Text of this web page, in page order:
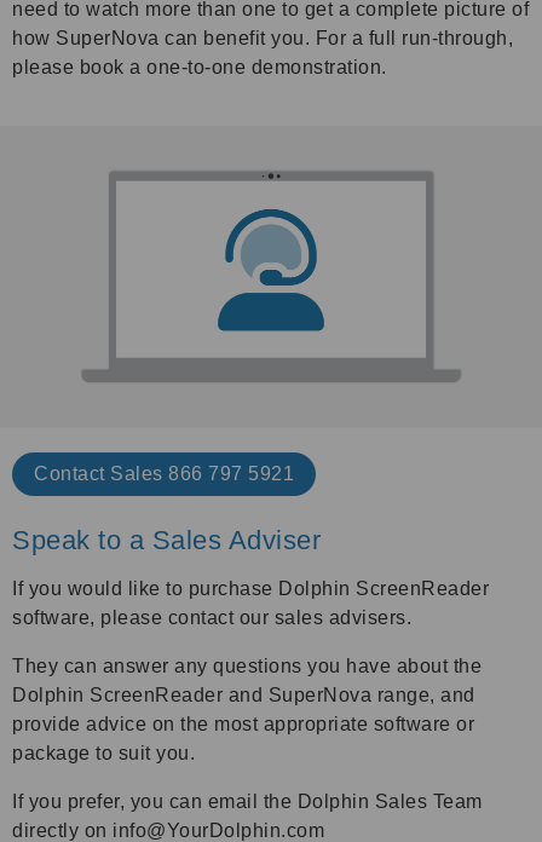
need to watch more than one to get a complete picture of
how SuperNova can benefit you. For a full run-through,
please book a one-to-one demonstration.
Contact Sales 866 797 5921
Speak to a Sales Adviser
If you would like to purchase Dolphin ScreenReader
software, please contact our sales advisers.
They can answer any questions you have about the
Dolphin ScreenReader and SuperNova range, and
provide advice on the most appropriate software or
package to suit you.
If you prefer, you can email the Dolphin Sales Team
directly on info@YourDolphin.com